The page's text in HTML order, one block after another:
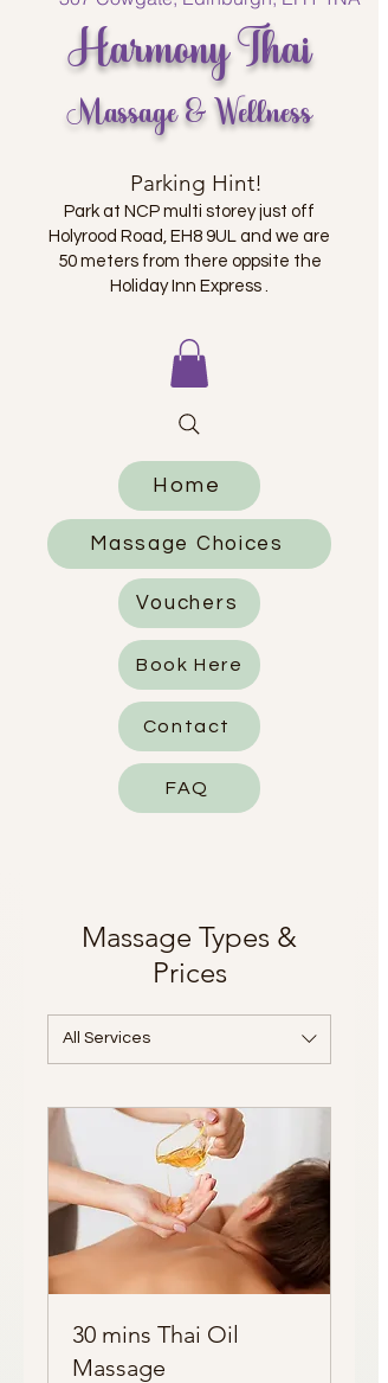
Harmony Thai
Massage & Wellness
Parking Hint!
Park at NCP multi storey just off
Holyrood Road, EH8 9UL and we are
50 meters from there oppsite the
Holiday Inn Express .
Home
Massage Choices
Vouchers
Book Here
Contact
FAQ
Massage Types &
Prices
All Services
30 mins Thai Oil
Massage